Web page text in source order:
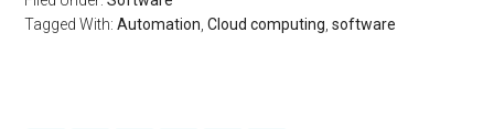
Tagged With:Automation ,Cloud computing ,software